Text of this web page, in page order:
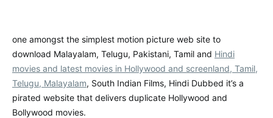
one amongst the simplest motion picture web site to
download Malayalam, Telugu, Pakistani, Tamil and Hindi
movies and latest movies in Hollywood and screenland, Tamil,
Telugu, Malayalam, South Indian Films, Hindi Dubbed it’s a
pirated website that delivers duplicate Hollywood and
Bollywood movies.